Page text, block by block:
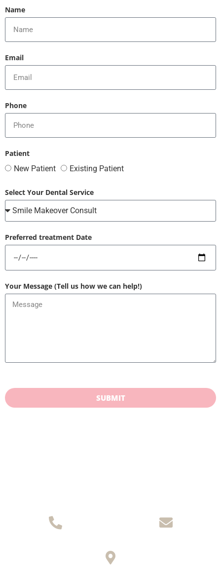
Name
Email
Phone
Patient
New Patient
Existing Patient
Select Your Dental Service
Preferred treatment Date
Your Message (Tell us how we can help!)
SUBMIT